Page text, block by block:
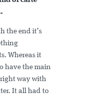
the end it’s
Whereas it
have the main
way with
It all had to